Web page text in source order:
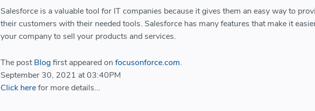
Salesforce is a valuable tool for IT companies because it gives them an easy way to
their customers with their needed tools. Salesforce has many features that make it
your company to sell your products and services.
The postBlogfirst appeared on focusonforce.com.
September 30, 2021 at 03:40PM
Click herefor more details...